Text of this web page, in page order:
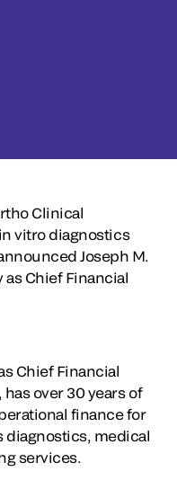
Clinical
vitro diagnostics
Joseph M.
as Chief Financial
Chief Financial
over 30 years of
finance for
diagnostics, medical
services.